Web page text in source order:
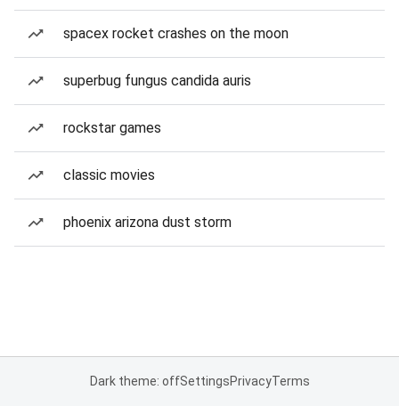
spacex rocket crashes on the moon
superbug fungus candida auris
rockstar games
classic movies
phoenix arizona dust storm
Dark theme: offSettingsPrivacyTerms